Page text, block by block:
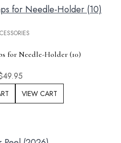
for Needle-Holder (10)
49.95
VIEW CART